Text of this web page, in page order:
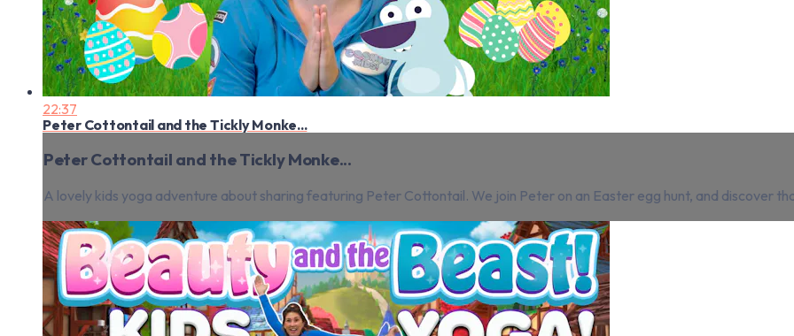
22:37
Peter Cottontail and the Tickly Monke...
Peter Cottontail and the Tickly Monke...
A lovely kids yoga adventure about sharing featuring Peter Cottontail. We join Peter on an Easter egg hunt, and discover